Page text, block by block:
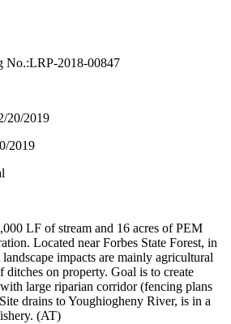
No.:LRP-2018-00847
20/2019
2019
LF of stream and 16 acres of PEM
Located near Forbes State Forest, in
impacts are mainly agricultural
on property. Goal is to create
large riparian corridor (fencing plans
drains to Youghiogheny River, is in a
(AT)